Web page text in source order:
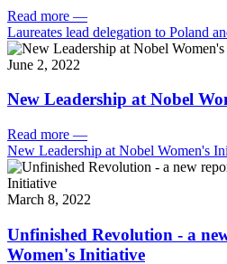
Read more —
Laureates lead delegation to Poland
June 2, 2022
New Leadership at Nobel
Read more —
New Leadership at Nobel Women's
March 8, 2022
Unfinished Revolution - a
Women's Initiative